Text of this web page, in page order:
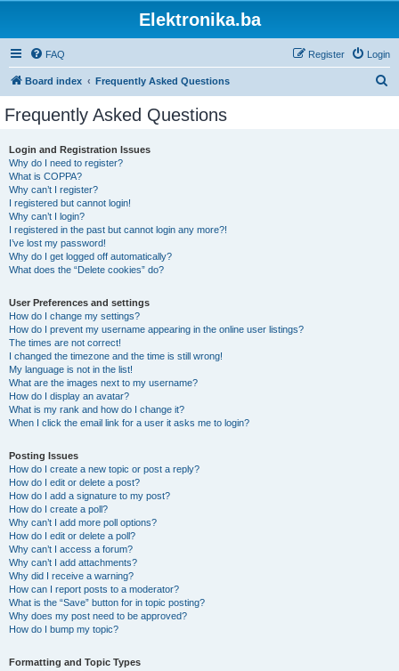
Elektronika.ba
FAQ Login
Register
Board index Frequently Asked Questions
Frequently Asked Questions
Login and Registration Issues
Why do I need to register?
What is COPPA?
Why can’t I register?
I registered but cannot login!
Why can’t I login?
I registered in the past but cannot login any more?!
I’ve lost my password!
Why do I get logged off automatically?
What does the “Delete cookies” do?
User Preferences and settings
How do I change my settings?
How do I prevent my username appearing in the online user listings?
The times are not correct!
I changed the timezone and the time is still wrong!
My language is not in the list!
What are the images next to my username?
How do I display an avatar?
What is my rank and how do I change it?
When I click the email link for a user it asks me to login?
Posting Issues
How do I create a new topic or post a reply?
How do I edit or delete a post?
How do I add a signature to my post?
How do I create a poll?
Why can’t I add more poll options?
How do I edit or delete a poll?
Why can’t I access a forum?
Why can’t I add attachments?
Why did I receive a warning?
How can I report posts to a moderator?
What is the “Save” button for in topic posting?
Why does my post need to be approved?
How do I bump my topic?
Formatting and Topic Types